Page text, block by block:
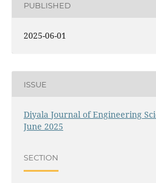
PUBLISHED
2025-06-01
ISSUE
Diyala Journal of Engineering
June 2025
SECTION